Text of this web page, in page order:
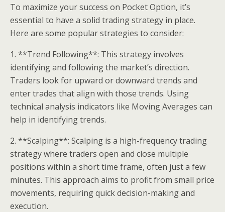
To maximize your success on Pocket Option, it’s
essential to have a solid trading strategy in place.
Here are some popular strategies to consider:
1. **Trend Following**: This strategy involves
identifying and following the market’s direction.
Traders look for upward or downward trends and
enter trades that align with those trends. Using
technical analysis indicators like Moving Averages can
help in identifying trends.
2. **Scalping**: Scalping is a high-frequency trading
strategy where traders open and close multiple
positions within a short time frame, often just a few
minutes. This approach aims to profit from small price
movements, requiring quick decision-making and
execution.